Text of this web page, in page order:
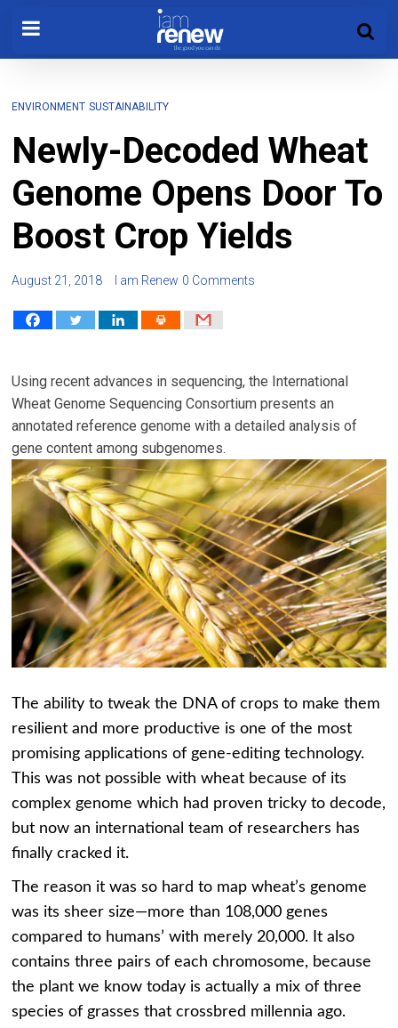
ENVIRONMENT SUSTAINABILITY
Newly-Decoded Wheat
Genome Opens Door To
Boost Crop Yields
August 21, 2018 I am Renew 0 Comments
Using recent advances in sequencing, the International
Wheat Genome Sequencing Consortium presents an
annotated reference genome with a detailed analysis of
gene content among subgenomes.
The ability to tweak the DNA of crops to make them
resilient and more productive is one of the most
promising applications of gene-editing technology.
This was not possible with wheat because of its
complex genome which had proven tricky to decode,
but now an international team of researchers has
finally cracked it.
The reason it was so hard to map wheat’s genome
was its sheer size—more than 108,000 genes
compared to humans’ with merely 20,000. It also
contains three pairs of each chromosome, because
the plant we know today is actually a mix of three
species of grasses that crossbred millennia ago.